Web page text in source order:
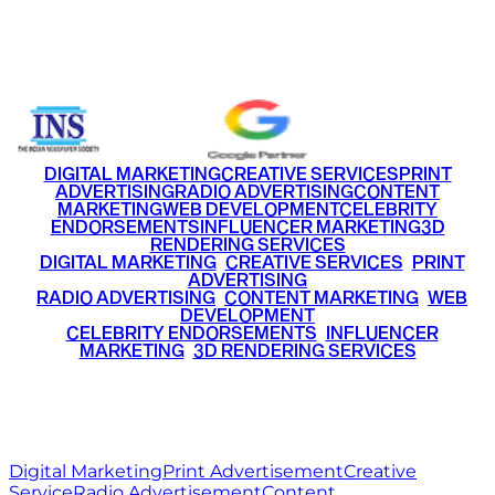
DIGITAL MARKETINGCREATIVE SERVICESPRINT
ADVERTISINGRADIO ADVERTISINGCONTENT
MARKETINGWEB DEVELOPMENTCELEBRITY
ENDORSEMENTSINFLUENCER MARKETING3D
RENDERING SERVICES
DIGITAL MARKETING• CREATIVE SERVICES PRINT
ADVERTISING
RADIO ADVERTISING CONTENT MARKETING WEB
DEVELOPMENT
CELEBRITY ENDORSEMENTS INFLUENCER
MARKETING• 3D RENDERING SERVICES
Digital MarketingPrint AdvertisementCreative